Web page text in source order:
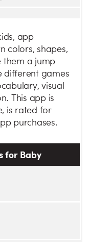
app
colors, shapes,
them a jump
different games
visual
This app is
is rated for
purchases.
for Baby